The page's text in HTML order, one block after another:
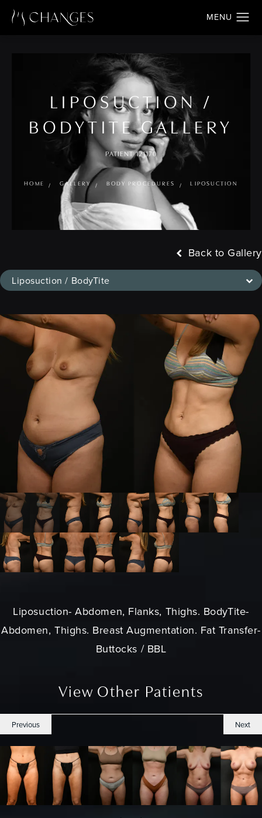
LIPOSUCTION /
BODYTITE GALLERY
PATIENT 121170
HOME GALLERY BODY PROCEDURES LIPOSUCTION
Liposuction / BodyTite
Back to Gallery
Liposuction- Abdomen, Flanks, Thighs. BodyTite-
Abdomen, Thighs. Breast Augmentation. Fat Transfer-
Buttocks / BBL
View Other Patients
Previous Next